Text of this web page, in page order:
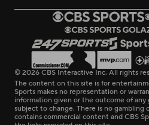
© 2026 CBS Interactive Inc. All rights
The content on this site is for
Sports makes no representation or
information given or the outcome of any
subject to change. There is no gambling
contains commercial content and CBS